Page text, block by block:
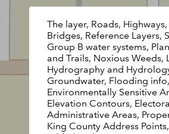
The layer, Roads,
Bridges, Reference Layers,
Group B water systems,
and Trails, Noxious Weeds,
Hydrography and
Groundwater, Flooding info,
Environmentally Sensitive
Elevation Contours,
Administrative Areas,
King County Address